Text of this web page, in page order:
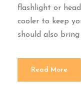
flashlight or
cooler to keep
should also bring
Read More